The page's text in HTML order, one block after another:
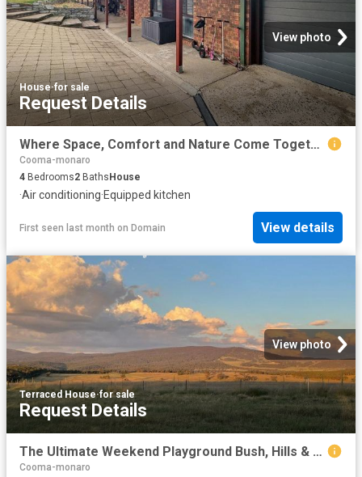
View photo
House·for sale
Request Details
Where Space, Comfort and Nature Come Together
Cooma-monaro
4 Bedrooms2 Baths House
·Air conditioning·Equipped kitchen
First seen last month on Domain View details
View photo
Terraced House·for sale
Request Details
The Ultimate Weekend Playground Bush, Hills & Off Grid Cabin
Cooma-monaro